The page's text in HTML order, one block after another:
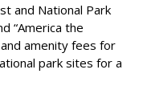
and National Park
“America the
amenity fees for
park sites for a